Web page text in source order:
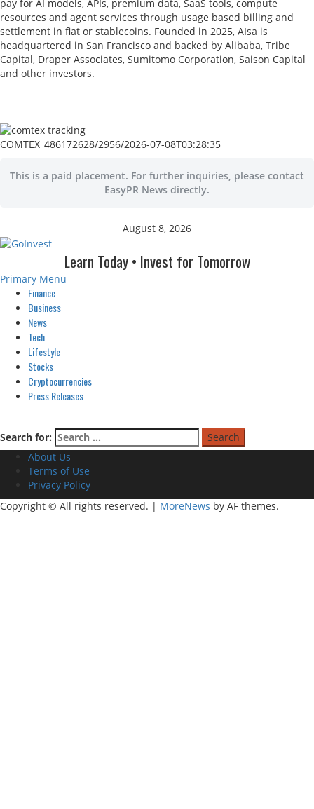
pay for AI models, APIs, premium data, SaaS tools, compute
resources and agent services through usage based billing and
settlement in fiat or stablecoins. Founded in 2025, AIsa is
headquartered in San Francisco and backed by Alibaba, Tribe
Capital, Draper Associates, Sumitomo Corporation, Saison Capital
and other investors.
COMTEX_486172628/2956/2026-07-08T03:28:35
This is a paid placement. For further inquiries, please contact
EasyPR News directly.
August 8, 2026
Learn Today • Invest for Tomorrow
Primary Menu
Finance
Business
News
Tech
Lifestyle
Stocks
Cryptocurrencies
Press Releases
Search for:
About Us
Terms of Use
Privacy Policy
Copyright © All rights reserved. | MoreNews by AF themes.